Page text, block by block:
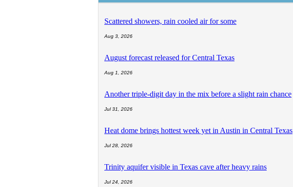
Scattered showers, rain cooled air for some
Aug 3, 2026
August forecast released for Central Texas
Aug 1, 2026
Another triple-digit day in the mix before a slight rain chance
Jul 31, 2026
Heat dome brings hottest week yet in Austin in Central Texas
Jul 28, 2026
Trinity aquifer visible in Texas cave after heavy rains
Jul 24, 2026